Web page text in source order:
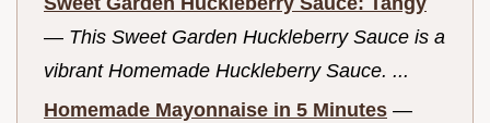
— This Sweet Garden Huckleberry Sauce is a
vibrant Homemade Huckleberry Sauce. ...
Homemade Mayonnaise in 5 Minutes —